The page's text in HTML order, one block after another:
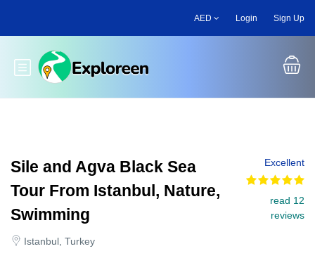
main
AED Login Sign Up
Toggle main menu
Sile and Agva Black Sea
Tour From Istanbul, Nature,
Swimming
Istanbul, Turkey
Excellent
read 12
reviews